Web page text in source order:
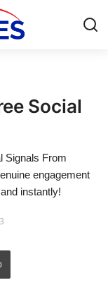
Social
Signals From
engagement
instantly!
3